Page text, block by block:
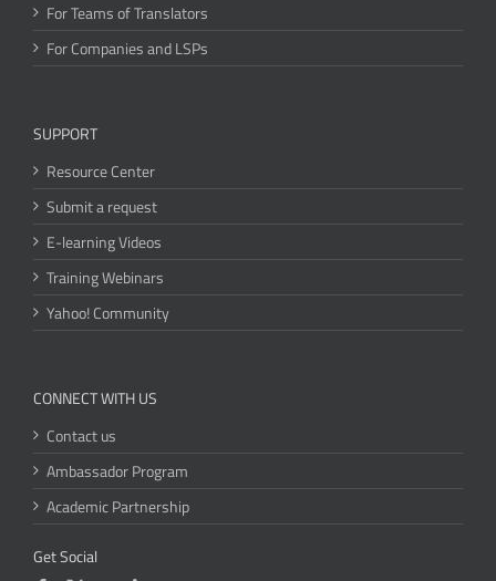
For Teams of Translators
For Companies and LSPs
SUPPORT
Resource Center
Submit a request
E-learning Videos
Training Webinars
Yahoo! Community
CONNECT WITH US
Contact us
Ambassador Program
Academic Partnership
Get Social